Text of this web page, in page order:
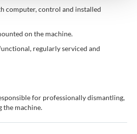
computer, control and installed
on the machine.
regularly serviced and
for professionally dismantling,
the machine.